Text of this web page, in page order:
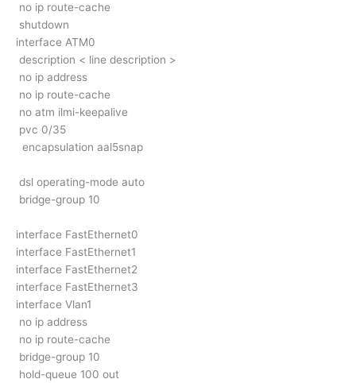
no ip route-cache
shutdown
interface ATM0
description < line description >
no ip address
no ip route-cache
no atm ilmi-keepalive
pvc 0/35
encapsulation aal5snap
dsl operating-mode auto
bridge-group 10
interface FastEthernet0
interface FastEthernet1
interface FastEthernet2
interface FastEthernet3
interface Vlan1
no ip address
no ip route-cache
bridge-group 10
hold-queue 100 out